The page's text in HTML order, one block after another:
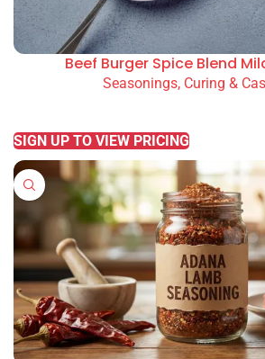
Beef Burger Spice Blend
Seasonings, Curing &
SIGN UP TO VIEW PRICING